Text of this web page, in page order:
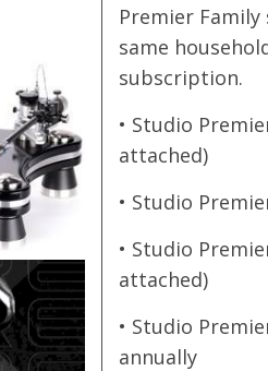
Premier
same
subscription.
• Studio
attached)
• Studio
• Studio
attached)
• Studio
annually